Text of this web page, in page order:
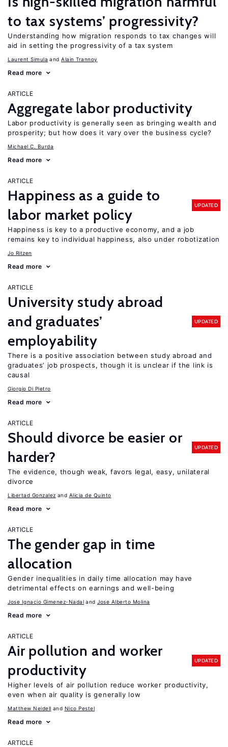
to tax systems’ progressivity?
Understanding how migration responds to tax changes will
aid in setting the progressivity of a tax system
Laurent Simula Alain Trannoy
Read more
ARTICLE
Aggregate labor productivity
Labor productivity is generally seen as bringing wealth and
prosperity; but how does it vary over the business cycle?
Michael C. Burda
Read more
ARTICLE
Happiness as a guide to
labor market policy
UPDATED
Happiness is key to a productive economy, and a job
remains key to individual happiness, also under robotization
Jo Ritzen
Read more
ARTICLE
University study abroad
and graduates’
employability
UPDATED
There is a positive association between study abroad and
graduates’ job prospects, though it is unclear if the link is
causal
Giorgio Di Pietro
Read more
ARTICLE
Should divorce be easier or
harder?
UPDATED
The evidence, though weak, favors legal, easy, unilateral
divorce
Libertad Gonzalez Alicia de Quinto
Read more
ARTICLE
The gender gap in time
allocation
Gender inequalities in daily time allocation may have
detrimental effects on earnings and well-being
Jose Ignacio Gimenez-Nadal Jose Alberto Molina
Read more
ARTICLE
Air pollution and worker
productivity
UPDATED
Higher levels of air pollution reduce worker productivity,
even when air quality is generally low
Matthew Neidell Nico Pestel
Read more
ARTICLE